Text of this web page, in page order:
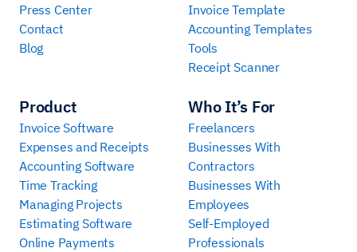
Press Center
Contact
Blog
Product
Invoice Software
Expenses and Receipts
Accounting Software
Time Tracking
Managing Projects
Estimating Software
Online Payments
Who It’s For
Freelancers
Businesses With
Contractors
Businesses With
Employees
Self-Employed
Professionals
Invoice Template
Accounting Templates
Tools
Receipt Scanner